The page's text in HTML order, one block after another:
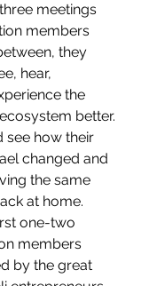
meetings
members
they
hear,
the
better.
see how their
changed and
the same
at home.
one-two
members
by the great